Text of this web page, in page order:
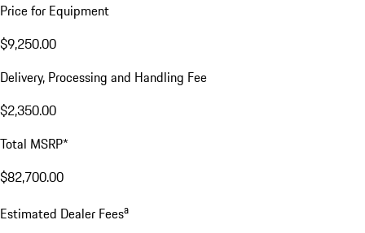
Price for Equipment
$9,250.00
Delivery, Processing and Handling Fee
$2,350.00
Total MSRP*
$82,700.00
Estimated Dealer Feesa